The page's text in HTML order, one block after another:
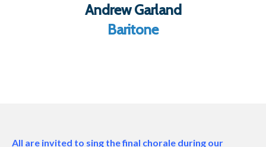
Andrew Garland
Baritone
All are invited to sing the final chorale during our